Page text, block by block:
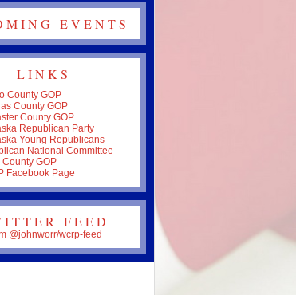
EVENTS
LINKS
County GOP
County GOP
County GOP
Republican Party
Young Republicans
National Committee
County GOP
Facebook Page
FEED
@johnworr/wcrp-feed